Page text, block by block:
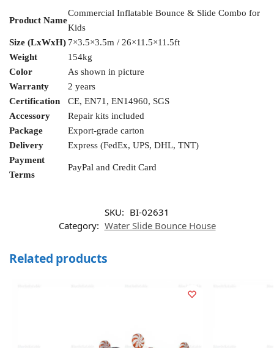
Product Name
Commercial Inflatable Bounce & Slide Combo for
Kids
Size (LxWxH) 7×3.5×3.5m / 26×11.5×11.5ft
Weight
154kg
Color
As shown in picture
Warranty
2 years
Certification
CE, EN71, EN14960, SGS
Accessory
Repair kits included
Package
Export-grade carton
Delivery
Express (FedEx, UPS, DHL, TNT)
Payment
Terms
PayPal and Credit Card
SKU: BI-02631
Category: Water Slide Bounce House
Related products